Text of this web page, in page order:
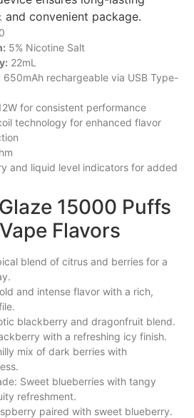
and convenient package.
5% Nicotine Salt
22mL
650mAh rechargeable via USB Type-
for consistent performance
technology for enhanced flavor
and liquid level indicators for added
15000 Puffs
Flavors
blend of citrus and berries for a
.
and intense flavor with a rich,
blackberry and dragonfruit blend.
with a refreshing icy finish.
mix of dark berries with
Sweet blueberries with tangy
refreshment.
paired with sweet blueberry.